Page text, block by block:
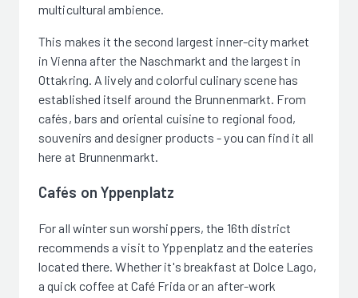
multicultural ambience.
This makes it the second largest inner-city market
in Vienna after the Naschmarkt and the largest in
Ottakring. A lively and colorful culinary scene has
established itself around the Brunnenmarkt. From
cafés, bars and oriental cuisine to regional food,
souvenirs and designer products - you can find it all
here at Brunnenmarkt.
Cafés on Yppenplatz
For all winter sun worshippers, the 16th district
recommends a visit to Yppenplatz and the eateries
located there. Whether it's breakfast at Dolce Lago,
a quick coffee at Café Frida or an after-work